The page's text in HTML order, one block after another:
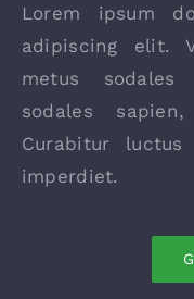
Lorem ipsum
adipiscing elit.
metus sodales
sodales
Curabitur
imperdiet.